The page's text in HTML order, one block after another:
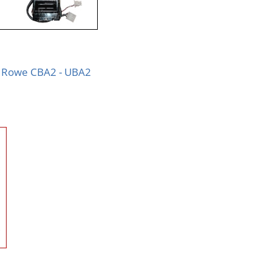
Rowe CBA2 - UBA2